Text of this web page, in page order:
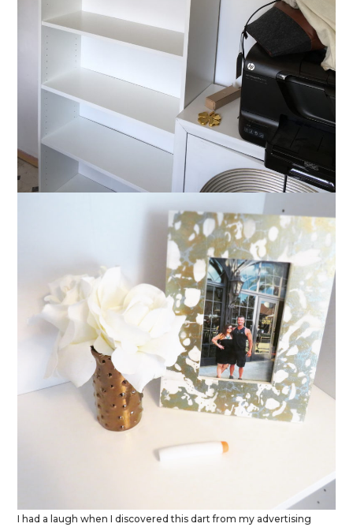
I had a laugh when I discovered this dart from my advertising